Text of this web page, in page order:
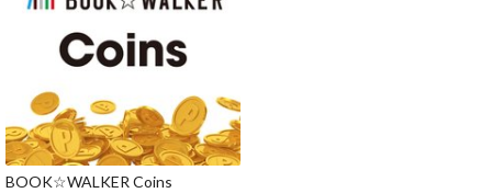
BOOK☆WALKER Coins